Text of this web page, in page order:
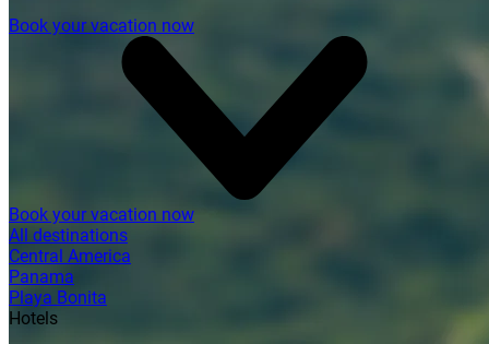
Book your vacation now
Book your vacation now
All destinations
Central America
Panama
Playa Bonita
Hotels